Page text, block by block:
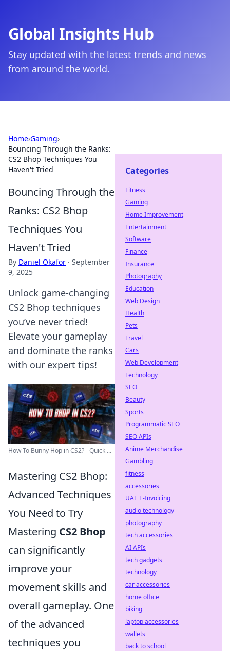
Global Insights Hub
Stay updated with the latest trends and news
from around the world.
Home›Gaming›
Bouncing Through the Ranks:
CS2 Bhop Techniques You
Haven't Tried
Bouncing Through the
Ranks: CS2 Bhop
Techniques You
Haven't Tried
By Daniel Okafor · September
9, 2025
Unlock game-changing
CS2 Bhop techniques
you’ve never tried!
Elevate your gameplay
and dominate the ranks
with our expert tips!
How To Bunny Hop in CS2? - Quick ...
Mastering CS2 Bhop:
Advanced Techniques
You Need to Try
Mastering CS2 Bhop
can significantly
improve your
movement skills and
overall gameplay. One
of the advanced
techniques you
Categories
Fitness
Gaming
Home Improvement
Entertainment
Software
Finance
Insurance
Photography
Education
Web Design
Health
Pets
Travel
Cars
Web Development
Technology
SEO
Beauty
Sports
Programmatic SEO
SEO APIs
Anime Merchandise
Gambling
fitness
accessories
UAE E-Invoicing
audio technology
photography
tech accessories
AI APIs
tech gadgets
technology
car accessories
home office
biking
laptop accessories
wallets
back to school